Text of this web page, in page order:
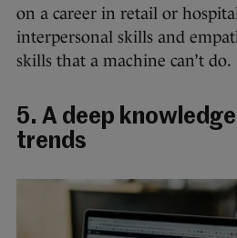
on a career in retail or
interpersonal skills and
skills that a machine can’t do.
5. A deep
trends